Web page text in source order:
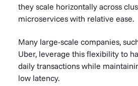
they scale horizontally across
microservices with relative ease.
Many large-scale companies,
Uber, leverage this flexibility to
daily transactions while
low latency.